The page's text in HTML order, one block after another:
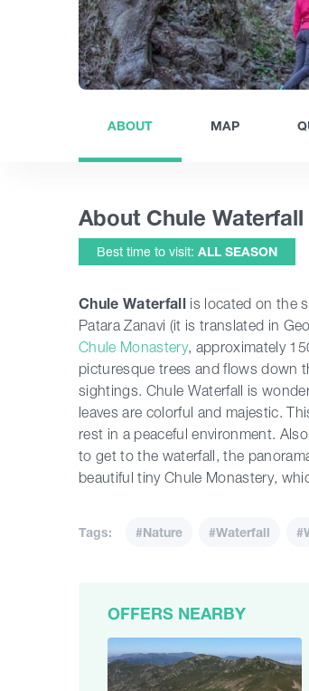
ABOUT MAP
About Chule Waterfall
Best time to visit: ALL SEASON
Chule Waterfallis located on the
Patara Zanavi (it is translated in
Chule Monastery, approximately
picturesque trees and flows down
sightings. Chule Waterfall is
leaves are colorful and majestic.
rest in a peaceful environment.
to get to the waterfall, the
beautiful tiny Chule Monastery,
Tags: #Nature #Waterfall
OFFERS NEARBY